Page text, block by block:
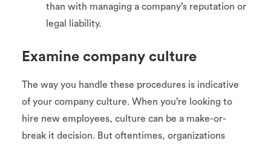
than with managing a company’s reputation or
legal liability.
Examine company culture
The way you handle these procedures is indicative
of your company culture. When you’re looking to
hire new employees, culture can be a make-or-
break it decision. But oftentimes, organizations